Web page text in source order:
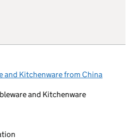
and Kitchenware from China
and Kitchenware